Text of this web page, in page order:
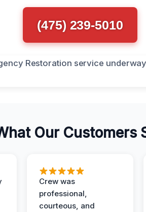
(475) 239-5010
Our Customers
Crew was
professional,
courteous, and